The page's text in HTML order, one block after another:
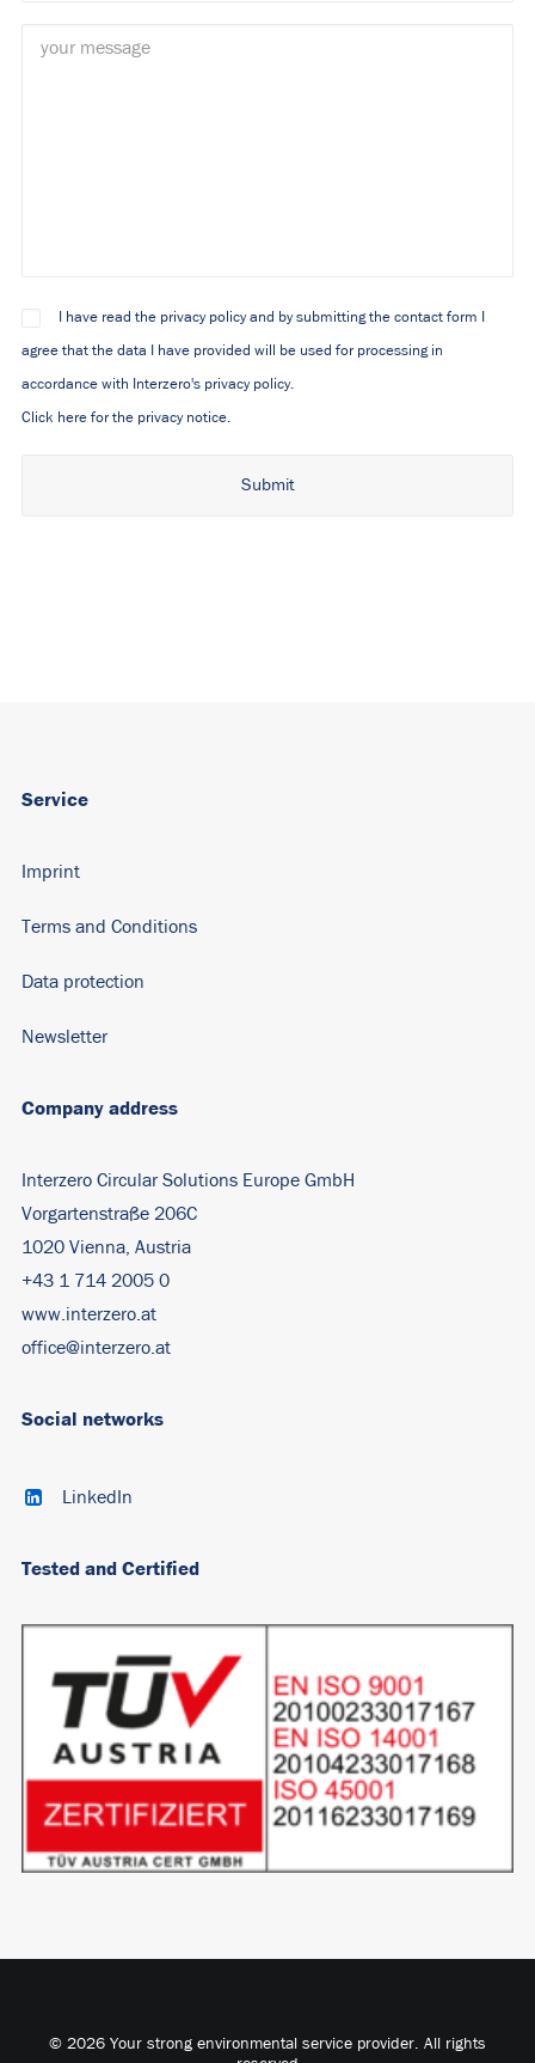
I have read the privacy policy and by submitting the contact form I
agree that the data I have provided will be used for processing in
accordance with Interzero's privacy policy.
Click here for the privacy notice.
Company address
Interzero Circular Solutions Europe GmbH
Vorgartenstraße 206C
1020 Vienna, Austria
+43 1 714 2005 0
www.interzero.at
office@interzero.at
Service
Imprint
Terms and Conditions
Data protection
Newsletter
Social networks
LinkedIn
Tested and Certified
© 2026 Your strong environmental service provider. All rights